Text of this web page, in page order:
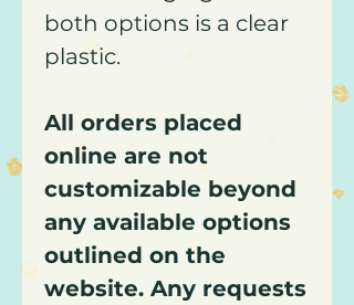
both options is a clear
plastic.
All orders placed
online are not
customizable beyond
any available options
outlined on the
website. Any requests